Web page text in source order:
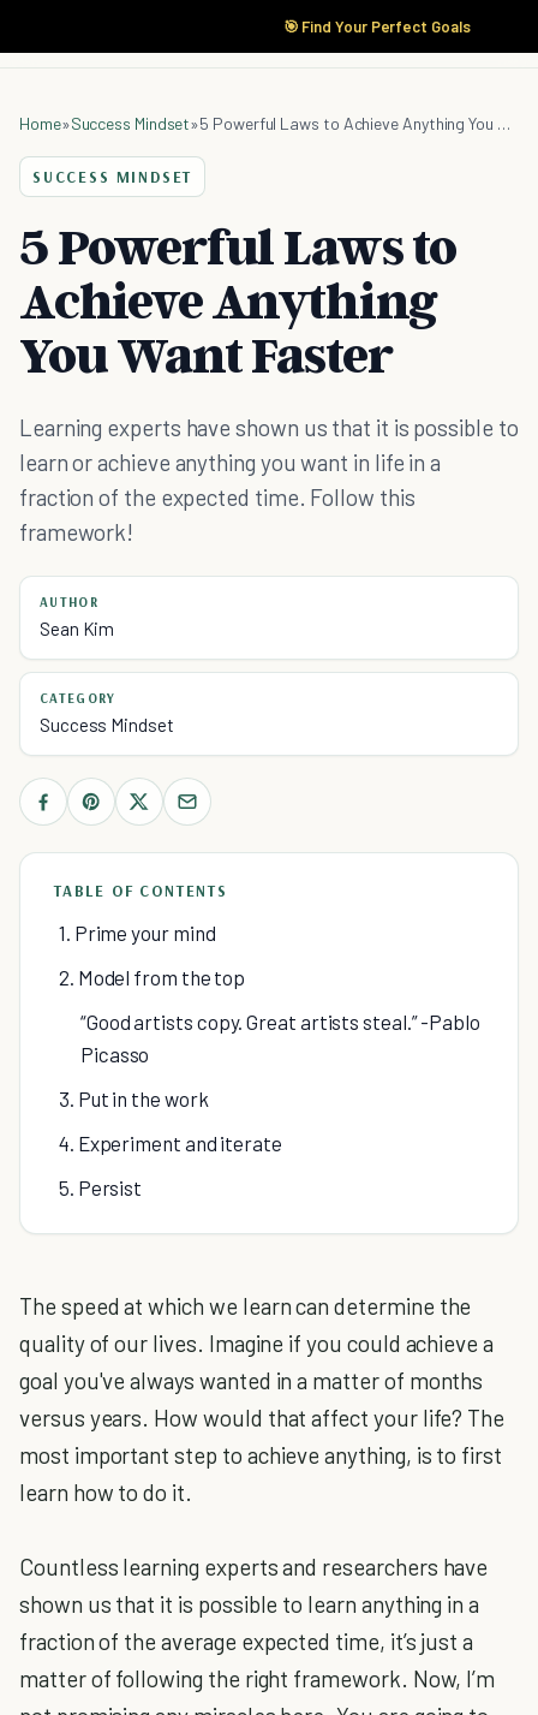
🎯 Find Your Perfect Goals
Home»Success Mindset» 5 Powerful Laws to Achieve Anything You Want Faster
SUCCESS MINDSET
5 Powerful Laws to
Achieve Anything
You Want Faster
Learning experts have shown us that it is possible to
learn or achieve anything you want in life in a
fraction of the expected time. Follow this
framework!
AUTHOR
Sean Kim
CATEGORY
Success Mindset
TABLE OF CONTENTS
1. Prime your mind
2. Model from the top
“Good artists copy. Great artists steal.” -Pablo
Picasso
3. Put in the work
4. Experiment and iterate
5. Persist
The speed at which we learn can determine the
quality of our lives. Imagine if you could achieve a
goal you've always wanted in a matter of months
versus years. How would that affect your life? The
most important step to achieve anything, is to first
learn how to do it.
Countless learning experts and researchers have
shown us that it is possible to learn anything in a
fraction of the average expected time, it’s just a
matter of following the right framework. Now, I’m